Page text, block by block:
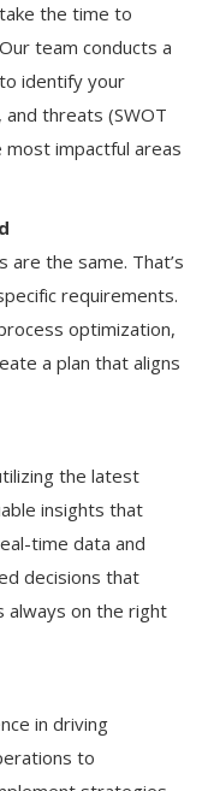
the time to
team conducts a
identify your
threats (SWOT
most impactful areas
the same. That’s
requirements.
optimization,
a plan that aligns
the latest
insights that
time data and
decisions that
always on the right
in driving
to